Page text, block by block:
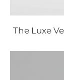
The Luxe